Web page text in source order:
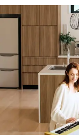
Carbonaro and his
multifaceted